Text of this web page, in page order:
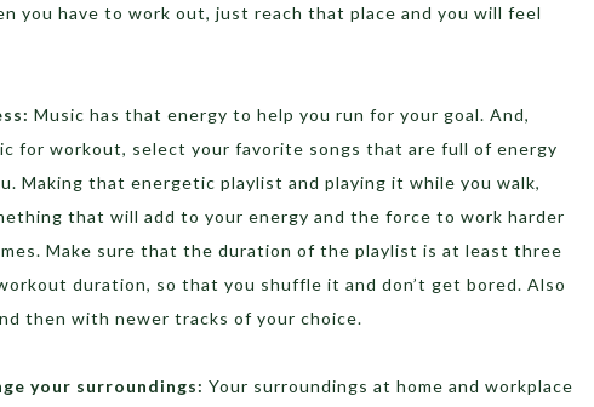
you have to work out, just reach that place and you will feel
Music has that energy to help you run for your goal. And,
for workout, select your favorite songs that are full of energy
Making that energetic playlist and playing it while you walk,
that will add to your energy and the force to work harder
Make sure that the duration of the playlist is at least three
duration, so that you shuffle it and don’t get bored. Also
then with newer tracks of your choice.
your surroundings: Your surroundings at home and workplace